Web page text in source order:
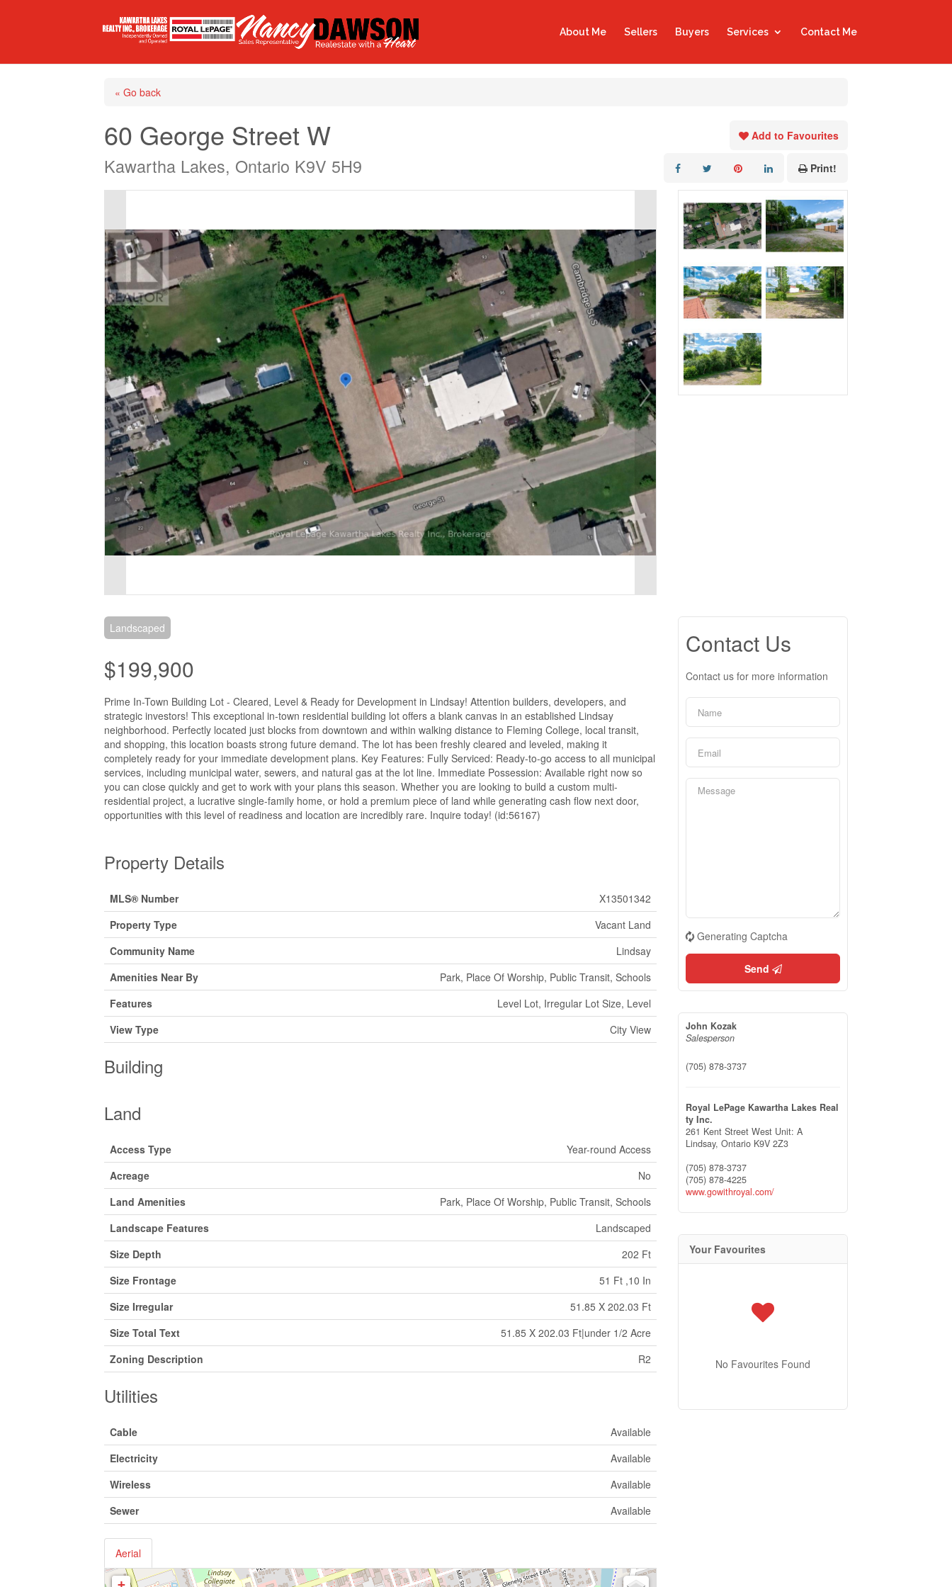
About Me Sellers Buyers Services Contact Me
« Go back
60 George Street W
Kawartha Lakes, Ontario K9V 5H9
Add to Favourites
Print!
Landscaped
$199,900
Prime In-Town Building Lot - Cleared, Level & Ready for Development in Lindsay! Attention builders, developers, and
strategic investors! This exceptional in-town residential building lot offers a blank canvas in an established Lindsay
neighborhood. Perfectly located just blocks from downtown and within walking distance to Fleming College, local transit,
and shopping, this location boasts strong future demand. The lot has been freshly cleared and leveled, making it
completely ready for your immediate development plans. Key Features: Fully Serviced: Ready-to-go access to all municipal
services, including municipal water, sewers, and natural gas at the lot line. Immediate Possession: Available right now so
you can close quickly and get to work with your plans this season. Whether you are looking to build a custom multi-
residential project, a lucrative single-family home, or hold a premium piece of land while generating cash flow next door,
opportunities with this level of readiness and location are incredibly rare. Inquire today! (id:56167)
Property Details
MLS® Number
X13501342
Property Type
Vacant Land
Community Name
Lindsay
Amenities Near By
Park, Place Of Worship, Public Transit, Schools
Features
Level Lot, Irregular Lot Size, Level
View Type
City View
Building
Land
Access Type
Year-round Access
Acreage
No
Land Amenities
Park, Place Of Worship, Public Transit, Schools
Landscape Features
Landscaped
Size Depth
202 Ft
Size Frontage
51 Ft ,10 In
Size Irregular
51.85 X 202.03 Ft
Size Total Text
51.85 X 202.03 Ft|under 1/2 Acre
Zoning Description
R2
Utilities
Cable
Available
Electricity
Available
Wireless
Available
Sewer
Available
Aerial
Contact Us
Contact us for more information
Generating Captcha
Send
John Kozak
Salesperson
(705) 878-3737
Royal LePage Kawartha Lakes Real
ty Inc.
261 Kent Street West Unit: A
Lindsay, Ontario K9V 2Z3
(705) 878-3737
(705) 878-4225
www.gowithroyal.com/
Your Favourites
No Favourites Found